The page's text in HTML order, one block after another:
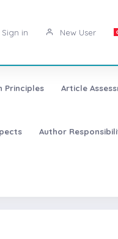
Sign in New User
Principles Article
Author